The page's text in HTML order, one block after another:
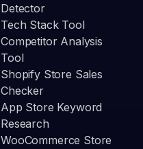
Detector
Tech Stack Tool
Competitor Analysis
Tool
Shopify Store Sales
Checker
App Store Keyword
Research
WooCommerce Store